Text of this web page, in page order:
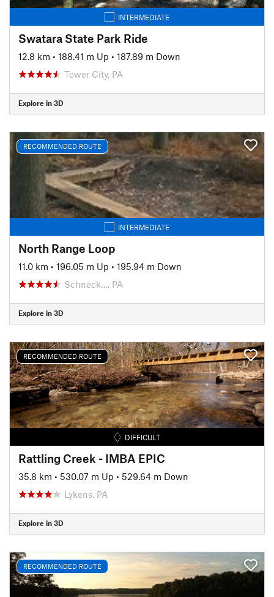
INTERMEDIATE
Swatara State Park Ride
12.8 km • 188.41 m Up • 187.89 m Down
Tower City, PA
Explore in 3D
RECOMMENDED ROUTE
INTERMEDIATE
North Range Loop
11.0 km • 196.05 m Up • 195.94 m Down
Schneck…, PA
Explore in 3D
RECOMMENDED ROUTE
DIFFICULT
Rattling Creek - IMBA EPIC
35.8 km • 530.07 m Up • 529.64 m Down
Lykens, PA
Explore in 3D
RECOMMENDED ROUTE